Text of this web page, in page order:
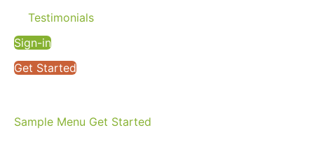
Testimonials
Sign-in
Get Started
Sample Menu Get Started